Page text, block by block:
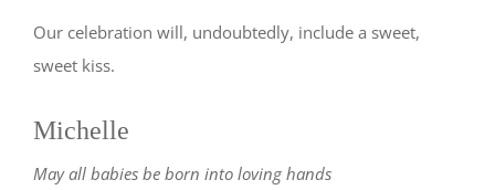
Our celebration will, undoubtedly, include a sweet,
sweet kiss.
Michelle
May all babies be born into loving hands